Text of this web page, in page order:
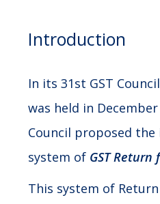
Introduction
In its 31st GST
was held in December
Council proposed the
system of GST Return
This system of